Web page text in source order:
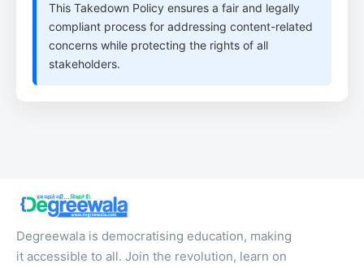
This Takedown Policy ensures a fair and legally
compliant process for addressing content-related
concerns while protecting the rights of all
stakeholders.
Degreewala is democratising education, making
it accessible to all. Join the revolution, learn on